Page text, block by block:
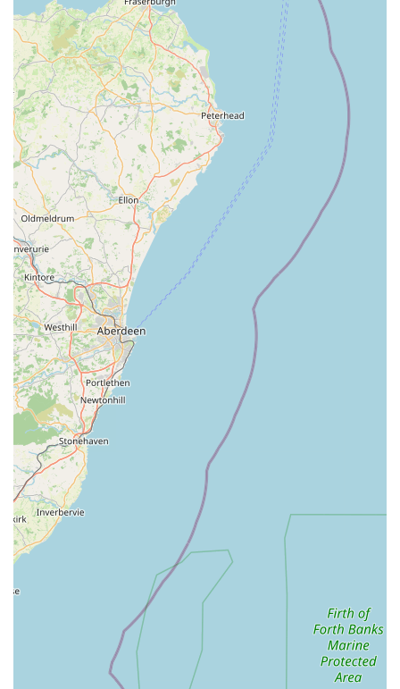
staying abreast of the latest advancements in veterinary
medicine.
Client-Centred Approach: They understand the bond
between pets and their owners and strive to involve owners
in decision-making processes, offering clear explanations
and options for treatment.
Accessibility for Emergency Situations: While this article
focuses on the Leyburn branch, the ability to provide
critical support during emergencies, as evidenced by the
testimonial, showcases their readiness to act swiftly and
effectively when pets are in distress.
Modern Facilities (Implied by Business Park Location):
Being located in a business park typically suggests modern,
purpose-built facilities that are equipped to provide
contemporary veterinary care, enhancing the comfort and
efficiency of treatments.
Strong Local Reputation: The positive feedback from
clients, particularly the 5-star rating, indicates a strong and
positive reputation within the local community for reliable
and high-quality service.
Dedication to Pet Welfare: From routine preventative care
to end-of-life support, the overarching philosophy is the
well-being and comfort of the animal, demonstrating a deep
commitment to pet welfare.
These features underscore Bainbridge Vets (Leyburn Branch)
as a practice that prioritises not only medical excellence but
also the emotional well-being of both pets and their human
Contact Information